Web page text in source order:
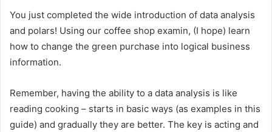
You just completed the wide introduction of data analysis
and polars! Using our coffee shop examin, (I hope) learn
how to change the green purchase into logical business
information.
Remember, having the ability to a data analysis is like
reading cooking – starts in basic ways (as examples in this
guide) and gradually they are better. The key is acting and